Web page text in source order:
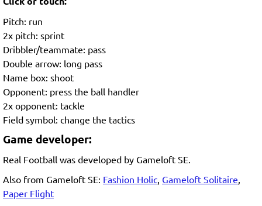
Pitch: run
2x pitch: sprint
Dribbler/teammate: pass
Double arrow: long pass
Name box: shoot
Opponent: press the ball handler
2x opponent: tackle
Field symbol: change the tactics
Game developer:
Real Football was developed by Gameloft SE.
Also from Gameloft SE: Fashion Holic Gameloft Solitaire
Paper Flight